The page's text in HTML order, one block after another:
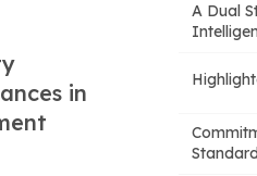
in
A Dual
1.
2. AI